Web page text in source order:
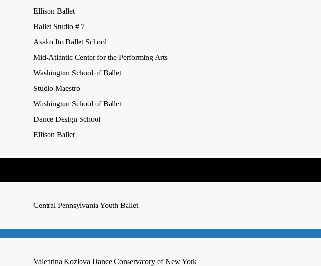
Ellison Ballet
Ballet Studio # 7
Asako Ito Ballet School
Mid-Atlantic Center for the Performing Arts
Washington School of Ballet
Studio Maestro
Washington School of Ballet
Dance Design School
Ellison Ballet
Central Pennsylvania Youth Ballet
Valentina Kozlova Dance Conservatory of New York